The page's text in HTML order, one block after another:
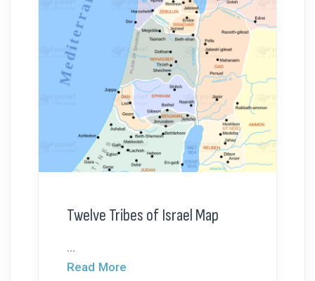
Twelve Tribes of Israel Map
...
Read More